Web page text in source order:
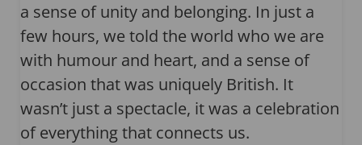
a sense of unity and belonging. In just a
few hours, we told the world who we are
with humour and heart, and a sense of
occasion that was uniquely British. It
wasn’t just a spectacle, it was a celebration
of everything that connects us.